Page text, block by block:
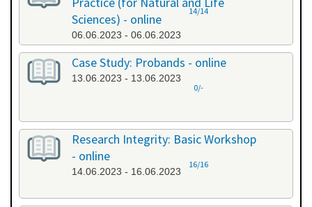
Sciences) - online
06.06.2023 - 06.06.2023
14/14
Case Study: Probands - online
13.06.2023 - 13.06.2023
0/-
Research Integrity: Basic Workshop
- online
14.06.2023 - 16.06.2023
16/16